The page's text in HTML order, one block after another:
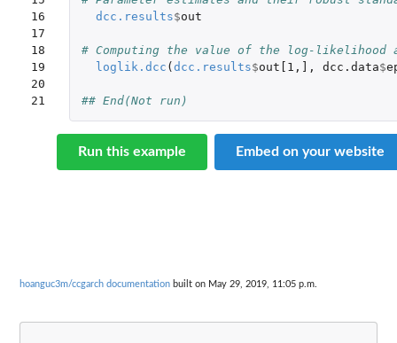
16
17
18
19
20
21
dcc.results$out
# Computing the value of the log-likelihood
loglik.dcc ( dcc.results$out[1 , , dcc.data$
## End(Not run)
Run this example Embed on your website
hoanguc3m/ccgarch documentation built on May 29, 2019, 11:05 p.m.